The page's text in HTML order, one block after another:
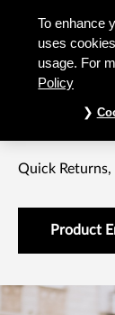
818 Elite
LIFE
818
Quick Returns,
Product
To enhance
uses
usage. For
Policy